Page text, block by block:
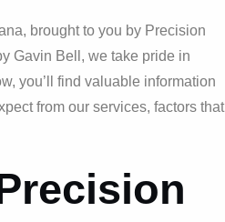
brought to you by Precision
Gavin Bell, we take pride in
you’ll find valuable information
from our services, factors that